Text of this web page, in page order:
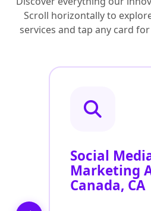
Scroll horizontally to
services and tap any card
Social
Marketing
Canada, CA